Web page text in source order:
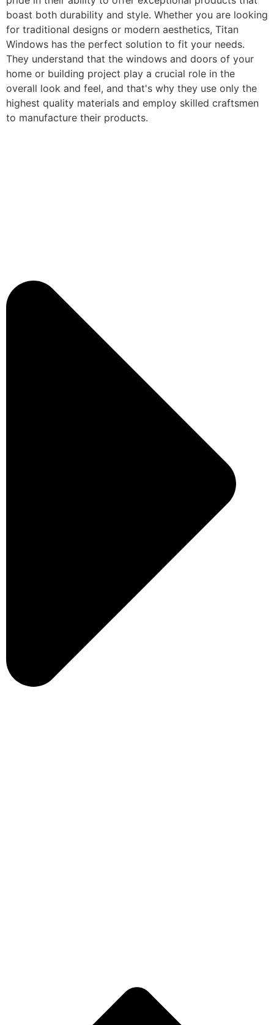
boast both durability and style. Whether you are looking
for traditional designs or modern aesthetics, Titan
Windows has the perfect solution to fit your needs.
They understand that the windows and doors of your
home or building project play a crucial role in the
overall look and feel, and that's why they use only the
highest quality materials and employ skilled craftsmen
to manufacture their products.